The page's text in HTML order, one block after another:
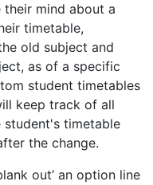
their mind about a
timetable,
old subject and
as of a specific
student timetables
keep track of all
student's timetable
the change.
out’ an option line